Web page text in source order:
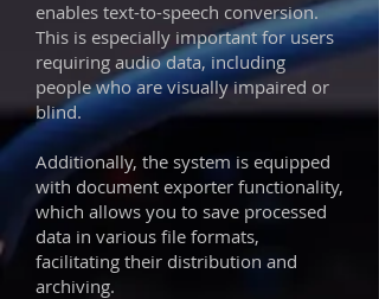
enables text-to-speech conversion.
This is especially important for users
requiring audio data, including
people who are visually impaired or
blind.
Additionally, the system is equipped
with document exporter functionality,
which allows you to save processed
data in various file formats,
facilitating their distribution and
archiving.